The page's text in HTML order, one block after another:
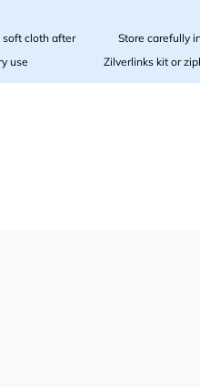
soft cloth after
use
Store carefully
Zilverlinks kit or